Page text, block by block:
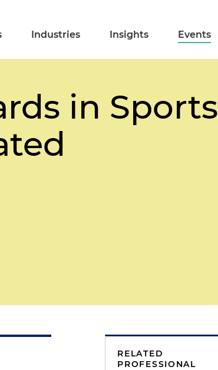
Industries Insights Events
in Sports
RELATED
PROFESSIONAL